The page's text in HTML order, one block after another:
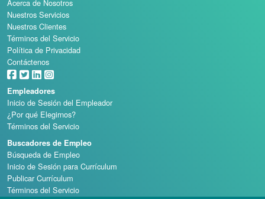
Acerca de Nosotros
Nuestros Servicios
Nuestros Clientes
Términos del Servicio
Política de Privacidad
Contáctenos
Empleadores
Inicio de Sesión del Empleador
¿Por qué Elegirnos?
Términos del Servicio
Buscadores de Empleo
Búsqueda de Empleo
Inicio de Sesión para Currículum
Publicar Currículum
Términos del Servicio